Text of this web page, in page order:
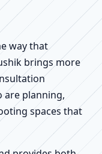
way that
brings more
are planning,
spaces that